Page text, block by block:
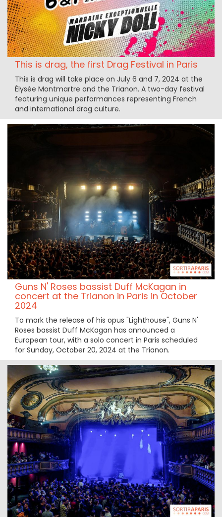
This is drag, the first Drag Festival in Paris
This is drag will take place on July 6 and 7, 2024 at the
Élysée Montmartre and the Trianon. A two-day festival
featuring unique performances representing French
and international drag culture.
Guns N' Roses bassist Duff McKagan in
concert at the Trianon in Paris in October
2024
To mark the release of his opus "Lighthouse", Guns N'
Roses bassist Duff McKagan has announced a
European tour, with a solo concert in Paris scheduled
for Sunday, October 20, 2024 at the Trianon.